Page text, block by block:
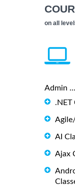
on all
Admin
.NET
AI
Ajax